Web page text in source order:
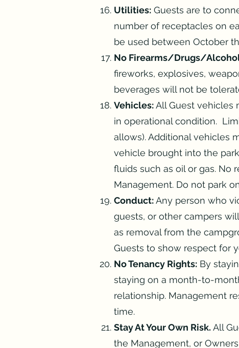
Utilities: Guests are to
number of receptacles on
be used between October
No Firearms/Drugs/
fireworks, explosives,
beverages will not be
Vehicles:All Guest vehicles
in operational condition.
allows). Additional vehicles
vehicle brought into the
fluids such as oil or gas. No
Management. Do not park
Conduct:Any person who
guests, or other campers
as removal from the
Guests to show respect for
No Tenancy Rights: By
staying on a month-to-
relationship. Management
time.
Stay At Your Own Risk. All
the Management, or